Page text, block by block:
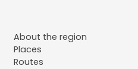
About the region
Places
Routes